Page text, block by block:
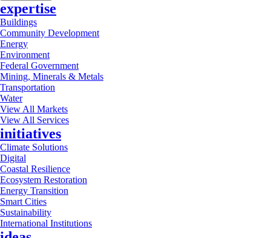
expertise
Buildings
Community Development
Energy
Environment
Federal Government
Mining, Minerals & Metals
Transportation
Water
View All Markets
View All Services
initiatives
Climate Solutions
Digital
Coastal Resilience
Ecosystem Restoration
Energy Transition
Smart Cities
Sustainability
International Institutions